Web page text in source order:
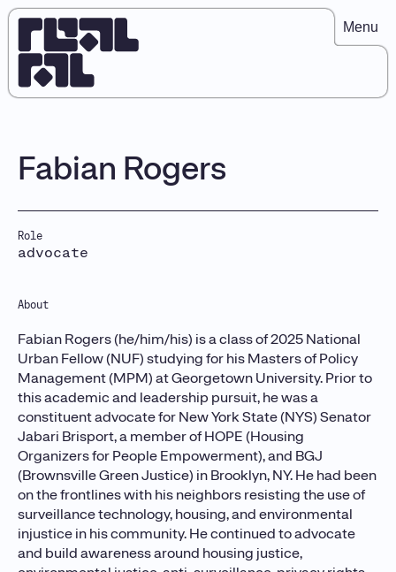
Menu
Fabian Rogers
Role
advocate
About
Fabian Rogers (he/him/his) is a class of 2025 National
Urban Fellow (NUF) studying for his Masters of Policy
Management (MPM) at Georgetown University. Prior to
this academic and leadership pursuit, he was a
constituent advocate for New York State (NYS) Senator
Jabari Brisport, a member of HOPE (Housing
Organizers for People Empowerment), and BGJ
(Brownsville Green Justice) in Brooklyn, NY. He had been
on the frontlines with his neighbors resisting the use of
surveillance technology, housing, and environmental
injustice in his community. He continued to advocate
and build awareness around housing justice,